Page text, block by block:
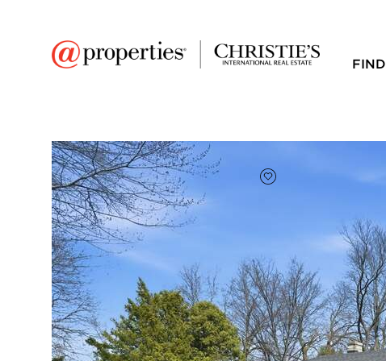
Add to favorites
$340,000
Full Features Room Information | Taxes &
1920 S 4th Street
Dekalb, Illinois 60115